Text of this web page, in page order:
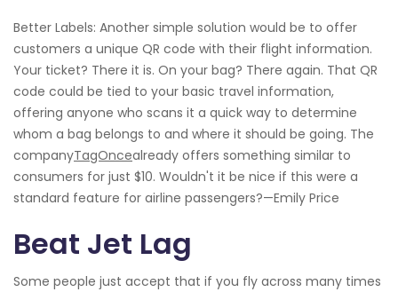
Better Labels: Another simple solution would be to offer
customers a unique QR code with their flight information.
Your ticket? There it is. On your bag? There again. That QR
code could be tied to your basic travel information,
offering anyone who scans it a quick way to determine
whom a bag belongs to and where it should be going. The
companyTagOncealready offers something similar to
consumers for just $10. Wouldn't it be nice if this were a
standard feature for airline passengers?—Emily Price
Beat Jet Lag
Some people just accept that if you fly across many times